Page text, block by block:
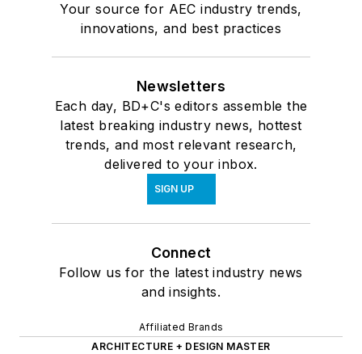
Your source for AEC industry trends,
innovations, and best practices
Newsletters
Each day, BD+C's editors assemble the
latest breaking industry news, hottest
trends, and most relevant research,
delivered to your inbox.
SIGN UP
Connect
Follow us for the latest industry news
and insights.
Affiliated Brands
ARCHITECTURE + DESIGN MASTER